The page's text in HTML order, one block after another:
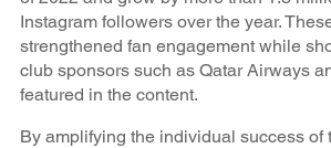
Instagram followers over the year.
strengthened fan engagement while
club sponsors such as Qatar Airways
featured in the content.
By amplifying the individual success of